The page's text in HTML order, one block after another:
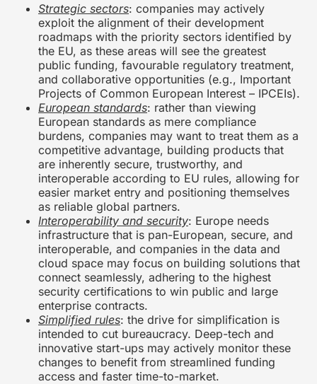
Strategic sectors: companies may actively
exploit the alignment of their development
roadmaps with the priority sectors identified by
the EU, as these areas will see the greatest
public funding, favourable regulatory treatment,
and collaborative opportunities (e.g., Important
Projects of Common European Interest – IPCEIs).
European standards: rather than viewing
European standards as mere compliance
burdens, companies may want to treat them as a
competitive advantage, building products that
are inherently secure, trustworthy, and
interoperable according to EU rules, allowing for
easier market entry and positioning themselves
as reliable global partners.
Interoperability and security: Europe needs
infrastructure that is pan-European, secure, and
interoperable, and companies in the data and
cloud space may focus on building solutions that
connect seamlessly, adhering to the highest
security certifications to win public and large
enterprise contracts.
Simplified rules: the drive for simplification is
intended to cut bureaucracy. Deep-tech and
innovative start-ups may actively monitor these
changes to benefit from streamlined funding
access and faster time-to-market.